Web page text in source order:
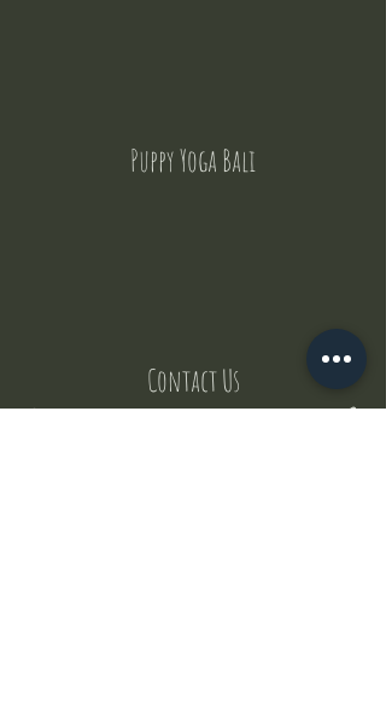
Puppy Yoga Bali
Contact Us
But where does the puppies come from ?